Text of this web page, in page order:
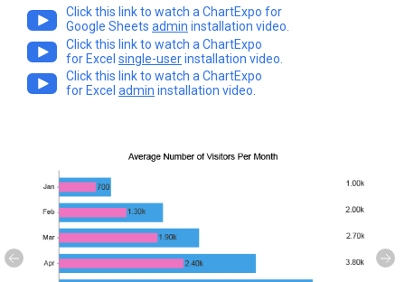
Click this link to watch a ChartExpo for
Google Sheets admin installation video.
Click this link to watch a ChartExpo
for Excel single-userinstallation video.
Click this link to watch a ChartExpo
for Excel admin installation video.